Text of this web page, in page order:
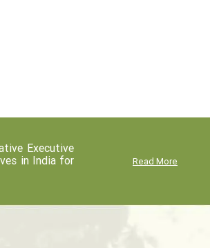
Executive
in India for
Read More